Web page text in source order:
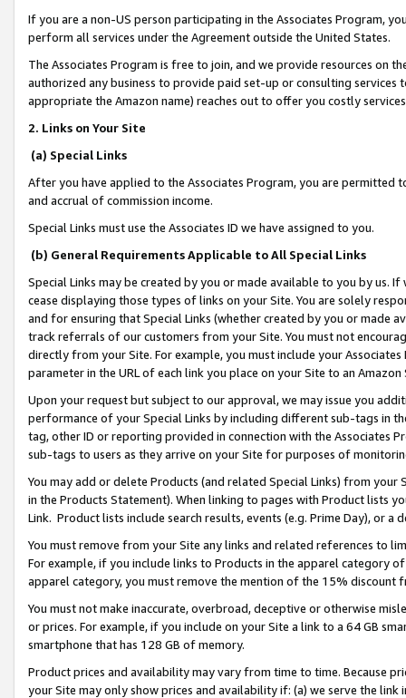
If you are a non-US person participating in the Associates Program,
perform all services under the Agreement outside the United States.
The Associates Program is free to join, and we provide resources on
authorized any business to provide paid set-up or consulting
appropriate the Amazon name) reaches out to offer you costly
2. Links on Your Site
(a) Special Links
After you have applied to the Associates Program, you are permitted
and accrual of commission income.
Special Links must use the Associates ID we have assigned to you.
(b) General Requirements Applicable to All Special Links
Special Links may be created by you or made available to you by us.
cease displaying those types of links on your Site. You are solely
and for ensuring that Special Links (whether created by you or
track referrals of our customers from your Site. You must not
directly from your Site. For example, you must include your
parameter in the URL of each link you place on your Site to an
Upon your request but subject to our approval, we may issue you
performance of your Special Links by including different sub-tags in
tag, other ID or reporting provided in connection with the Associates
sub-tags to users as they arrive on your Site for purposes of
You may add or delete Products (and related Special Links) from
in the Products Statement). When linking to pages with Product lists
Link. Product lists include search results, events (e.g. Prime Day), or a
You must remove from your Site any links and related references to
For example, if you include links to Products in the apparel category
apparel category, you must remove the mention of the 15% discount
You must not make inaccurate, overbroad, deceptive or otherwise
or prices. For example, if you include on your Site a link to a 64 GB
smartphone that has 128 GB of memory.
Product prices and availability may vary from time to time. Because
your Site may only show prices and availability if: (a) we serve the